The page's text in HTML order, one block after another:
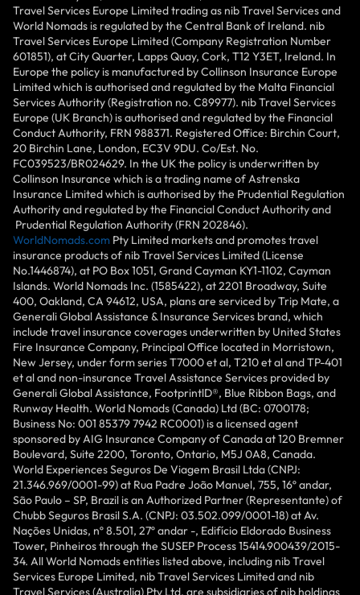
Travel Services Europe Limited trading as nib Travel Services and
World Nomads is regulated by the Central Bank of Ireland. nib
Travel Services Europe Limited (Company Registration Number
601851), at City Quarter, Lapps Quay, Cork, T12 Y3ET, Ireland. In
Europe the policy is manufactured by Collinson Insurance Europe
Limited which is authorised and regulated by the Malta Financial
Services Authority (Registration no. C89977). nib Travel Services
Europe (UK Branch) is authorised and regulated by the Financial
Conduct Authority, FRN 988371. Registered Office: Birchin Court,
20 Birchin Lane, London, EC3V 9DU. Co/Est. No.
FC039523/BR024629. In the UK the policy is underwritten by
Collinson Insurance which is a trading name of Astrenska
Insurance Limited which is authorised by the Prudential Regulation
Authority and regulated by the Financial Conduct Authority and
Prudential Regulation Authority (FRN 202846).
WorldNomads.com Pty Limited markets and promotes travel
insurance products of nib Travel Services Limited (License
No.1446874), at PO Box 1051, Grand Cayman KY1-1102, Cayman
Islands. World Nomads Inc. (1585422), at 2201 Broadway, Suite
400, Oakland, CA 94612, USA, plans are serviced by Trip Mate, a
Generali Global Assistance & Insurance Services brand, which
include travel insurance coverages underwritten by United States
Fire Insurance Company, Principal Office located in Morristown,
New Jersey, under form series T7000 et al, T210 et al and TP-401
et al and non-insurance Travel Assistance Services provided by
Generali Global Assistance, FootprintlD®, Blue Ribbon Bags, and
Runway Health. World Nomads (Canada) Ltd (BC: 0700178;
Business No: 001 85379 7942 RC0001) is a licensed agent
sponsored by AIG Insurance Company of Canada at 120 Bremner
Boulevard, Suite 2200, Toronto, Ontario, M5J 0A8, Canada.
World Experiences Seguros De Viagem Brasil Ltda (CNPJ:
21.346.969/0001-99) at Rua Padre João Manuel, 755, 16º andar,
São Paulo – SP, Brazil is an Authorized Partner (Representante) of
Chubb Seguros Brasil S.A. (CNPJ: 03.502.099/0001-18) at Av.
Nações Unidas, nº 8.501, 27º andar -, Edifício Eldorado Business
Tower, Pinheiros through the SUSEP Process 15414.900439/2015-
34. All World Nomads entities listed above, including nib Travel
Services Europe Limited, nib Travel Services Limited and nib
Travel Services (Australia) Pty Ltd, are subsidiaries of nib holdings